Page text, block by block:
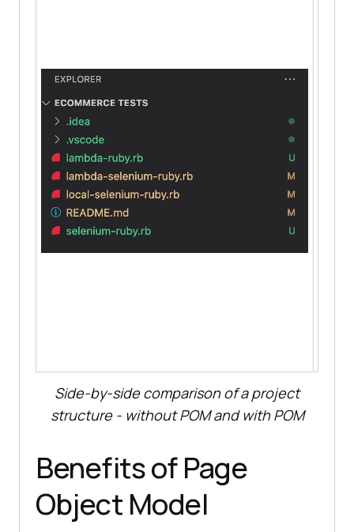
Side-by-side comparison of a project
structure - without POM and with POM
Benefits of Page
Object Model